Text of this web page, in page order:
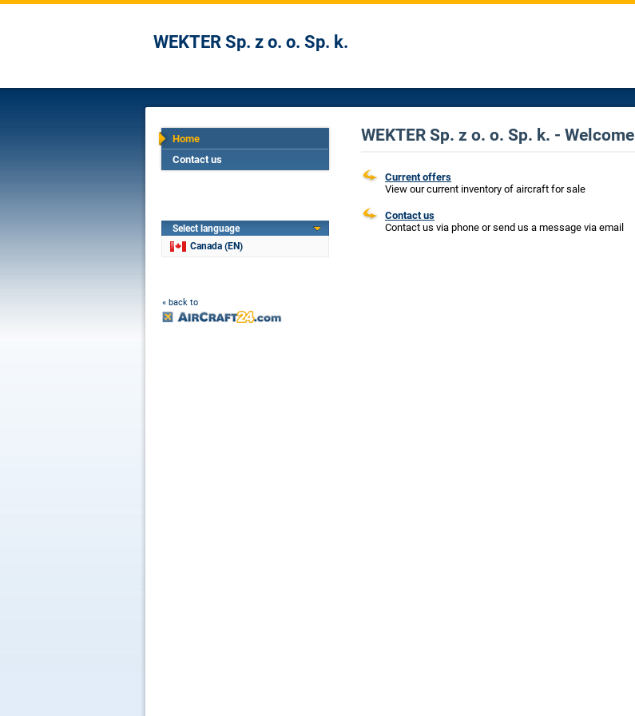
WEKTER Sp. z o. o. Sp. k.
Home
Contact us
Select language
Canada (EN)
« back to
WEKTER Sp. z o. o. Sp. k. - Welcome
Current offers
View our current inventory of aircraft for sale
Contact us
Contact us via phone or send us a message via email